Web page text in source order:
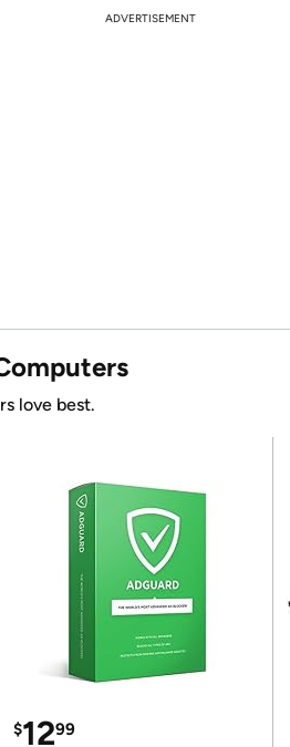
ADVERTISEMENT
love best.
$1299